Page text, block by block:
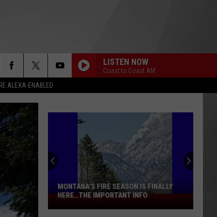
ALEXA-ENABLED
LISTEN NOW
Coast to Coast AM
Montana’s
Fire
MONTANA’S FIRE SEASON IS FINALLY
HERE…THE IMPORTANT INFO